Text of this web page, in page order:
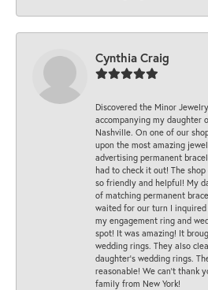
Cynthia Craig
Discovered the Minor
accompanying my daughter
Nashville. On one of our
upon the most amazing
advertising permanent
had to check it out! The
so friendly and helpful! My
of matching permanent
waited for our turn I
my engagement ring and
spot! It was amazing! It
wedding rings. They also
daughter’s wedding rings.
reasonable! We can’t thank
family from New York!